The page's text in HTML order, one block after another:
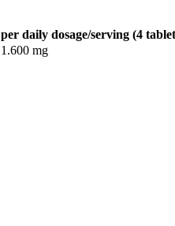
per daily dosage/serving (4
1.600 mg